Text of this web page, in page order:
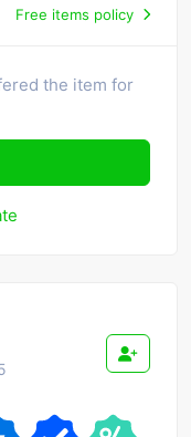
Free items policy
the item for